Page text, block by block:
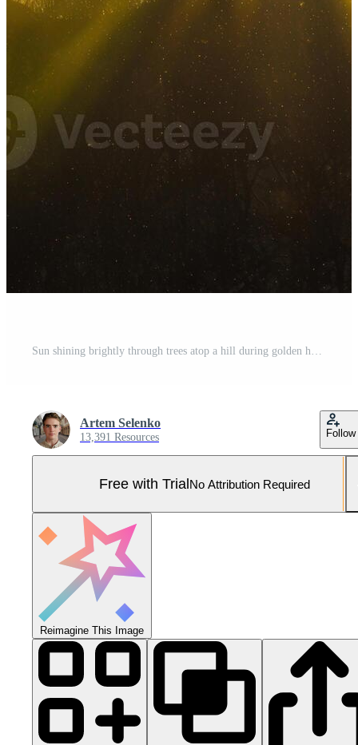
Sun shining brightly through trees atop a hill during golden hour. Pro Photo
Artem Selenko
13,391 Resources Follow
Free with TrialNo Attribution Required
Reimagine This Image